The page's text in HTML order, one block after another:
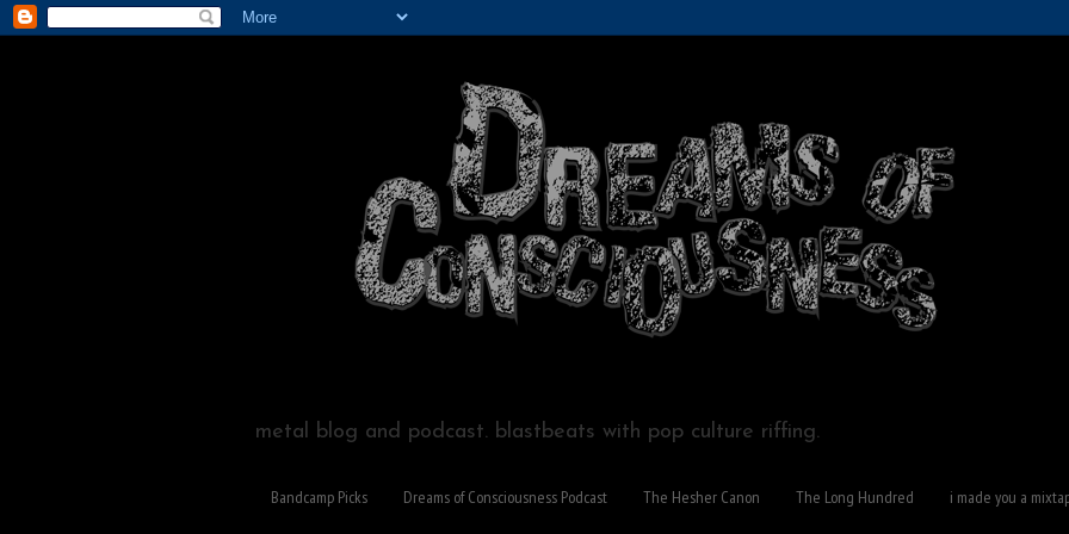
metal blog and podcast. blastbeats with pop culture riffing.
Bandcamp Picks Dreams of Consciousness Podcast The Hesher Canon The Long Hundred i made you a